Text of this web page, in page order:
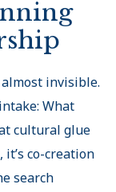
invisible.
What
cultural glue
co-creation
search